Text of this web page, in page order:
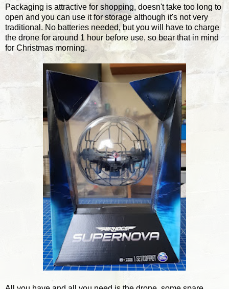
Packaging is attractive for shopping, doesn't take too long to
open and you can use it for storage although it's not very
traditional. No batteries needed, but you will have to charge
the drone for around 1 hour before use, so bear that in mind
for Christmas morning.